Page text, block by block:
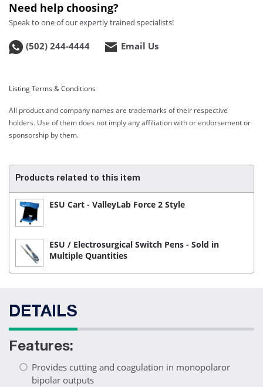
Need help choosing?
Speak to one of our expertly trained specialists!
(502) 244-4444 Email Us
Listing Terms & Conditions
All product and company names are trademarks of their respective
holders. Use of them does not imply any affiliation with or endorsement or
sponsorship by them.
Products related to this item
ESU Cart - ValleyLab Force 2 Style
ESU / Electrosurgical Switch Pens - Sold in
Multiple Quantities
DETAILS
Features:
Provides cutting and coagulation in monopolaror
bipolar outputs